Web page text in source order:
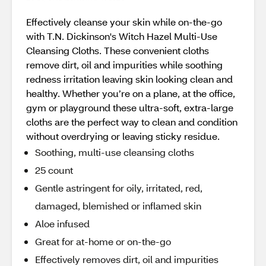
Effectively cleanse your skin while on-the-go
with T.N. Dickinson's Witch Hazel Multi-Use
Cleansing Cloths. These convenient cloths
remove dirt, oil and impurities while soothing
redness irritation leaving skin looking clean and
healthy. Whether you’re on a plane, at the office,
gym or playground these ultra-soft, extra-large
cloths are the perfect way to clean and condition
without overdrying or leaving sticky residue.
Soothing, multi-use cleansing cloths
25 count
Gentle astringent for oily, irritated, red,
damaged, blemished or inflamed skin
Aloe infused
Great for at-home or on-the-go
Effectively removes dirt, oil and impurities